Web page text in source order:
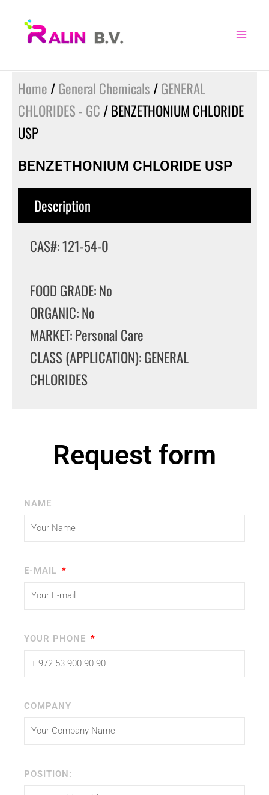
Home /General Chemicals /GENERAL
CHLORIDES - GC / BENZETHONIUM CHLORIDE
USP
BENZETHONIUM CHLORIDE USP
Description
CAS#: 121-54-0
FOOD GRADE: No
ORGANIC: No
MARKET: Personal Care
CLASS (APPLICATION): GENERAL
CHLORIDES
Request form
NAME
E-MAIL
YOUR PHONE
COMPANY
POSITION: